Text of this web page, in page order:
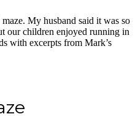
My husband said it was so
our children enjoyed running in
with excerpts from Mark’s